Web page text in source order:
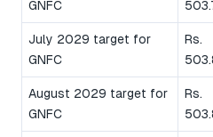
GNFC
July 2029 target for
GNFC
Rs.
August 2029 target for
GNFC
Rs.